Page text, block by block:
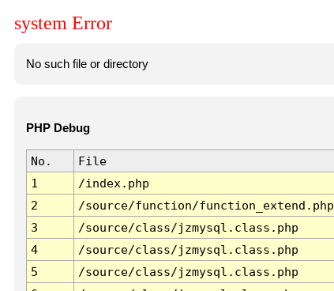
system Error
No such file or directory
PHP Debug
No. File
1
/index.php
2
/source/function/function_extend.php
3
/source/class/jzmysql.class.php
4
/source/class/jzmysql.class.php
5
/source/class/jzmysql.class.php